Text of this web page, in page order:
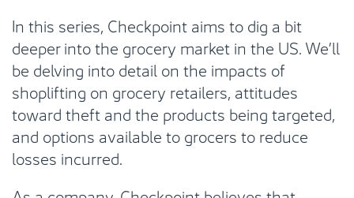
In this series, Checkpoint aims to dig a bit
deeper into the grocery market in the US. We’ll
be delving into detail on the impacts of
shoplifting on grocery retailers, attitudes
toward theft and the products being targeted,
and options available to grocers to reduce
losses incurred.